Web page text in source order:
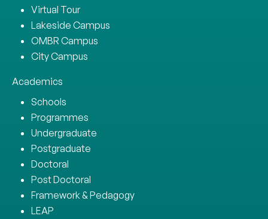
Virtual Tour
Lakeside Campus
OMBR Campus
City Campus
Academics
Schools
Programmes
Undergraduate
Postgraduate
Doctoral
Post Doctoral
Framework & Pedagogy
LEAP